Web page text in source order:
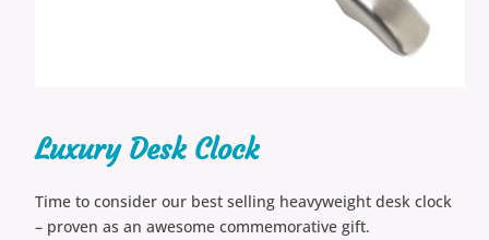
Luxury Desk Clock
Time to consider our best selling heavyweight desk clock
– proven as an awesome commemorative gift.